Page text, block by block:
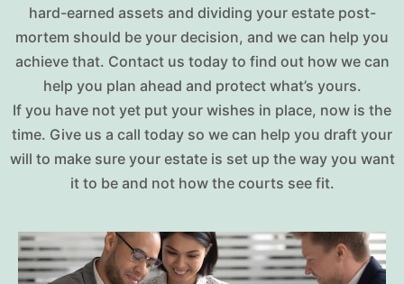
hard-earned assets and dividing your estate post-
mortem should be your decision, and we can help you
achieve that. Contact us today to find out how we can
help you plan ahead and protect what’s yours.
If you have not yet put your wishes in place, now is the
time. Give us a call today so we can help you draft your
will to make sure your estate is set up the way you want
it to be and not how the courts see fit.